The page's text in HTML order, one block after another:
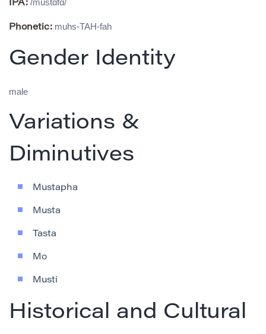
IPA: /mustɑfɑ/
Phonetic: muhs-TAH-fah
Gender Identity
male
Variations &
Diminutives
Mustapha
Musta
Tasta
Mo
Musti
Historical and Cultural